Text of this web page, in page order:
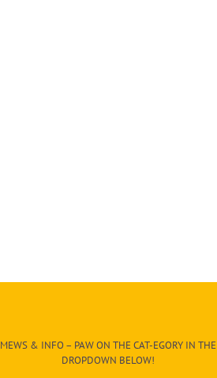
MEWS & INFO – PAW ON THE CAT-EGORY IN THE
DROPDOWN BELOW!